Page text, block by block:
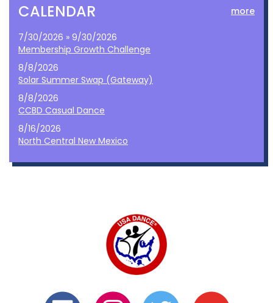
CALENDAR more
7/30/2026 » 9/30/2026
Membership Growth Challenge
8/8/2026
Solar Summer Swap (Gateway)
8/8/2026
CCBD Casual Dance
8/16/2026
North Central New Mexico